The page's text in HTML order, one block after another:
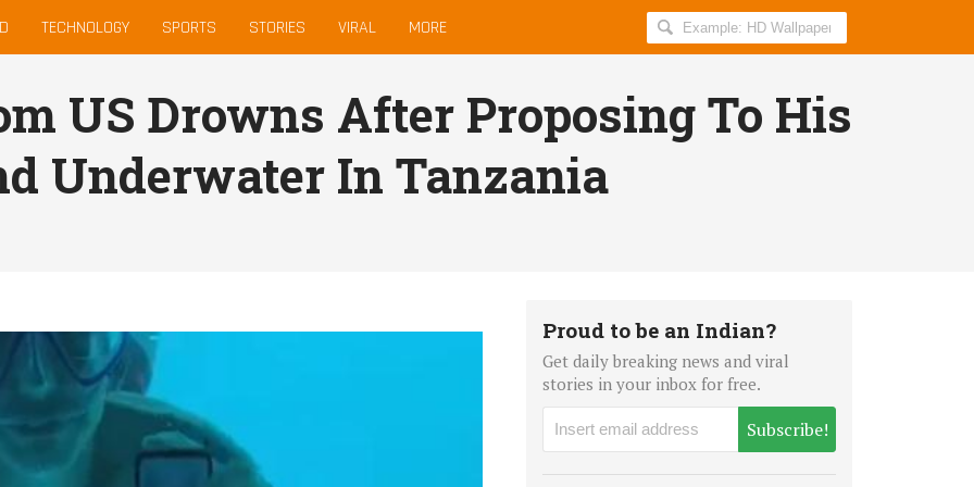
TECHNOLOGY SPORTS STORIES VIRAL MORE
Search
AllIndiaRoundup
US Drowns After Proposing To His
Underwater In Tanzania
Proud to be an Indian?
Get daily breaking news and viral
stories in your inbox for free.
Subscribe!